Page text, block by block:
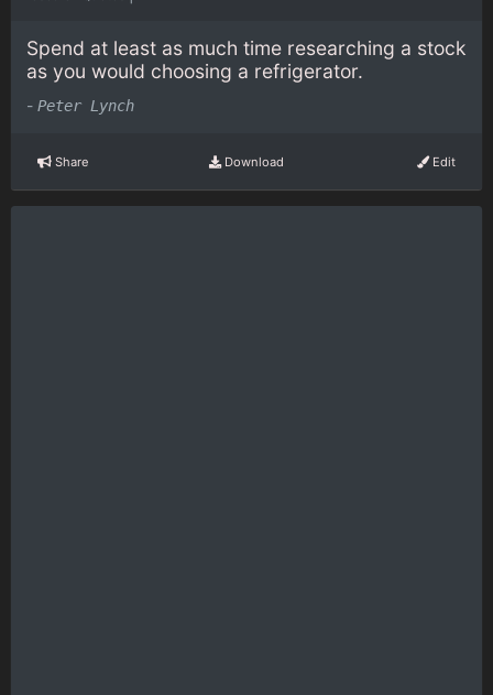
Spend at least as much time researching a stock
as you would choosing a refrigerator.
- Peter Lynch
Share Download Edit